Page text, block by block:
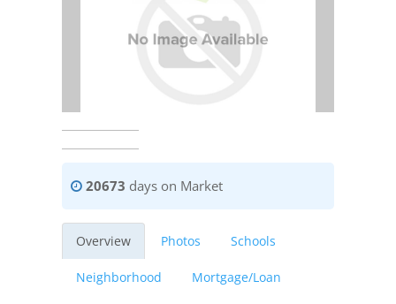
20673 days on Market
Overview Photos Schools
Neighborhood Mortgage/Loan